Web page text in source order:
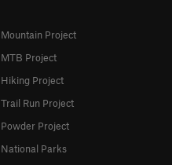
Mountain Project
MTB Project
Hiking Project
Trail Run Project
Powder Project
National Parks